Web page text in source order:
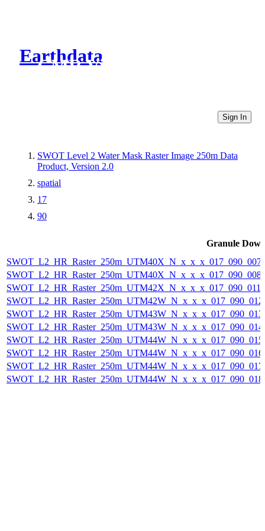
Earthdata
CMR Virtual Directories
Sign In
SWOT Level 2 Water Mask Raster Image 250m Data
Product, Version 2.0
spatial
17
90
Granule